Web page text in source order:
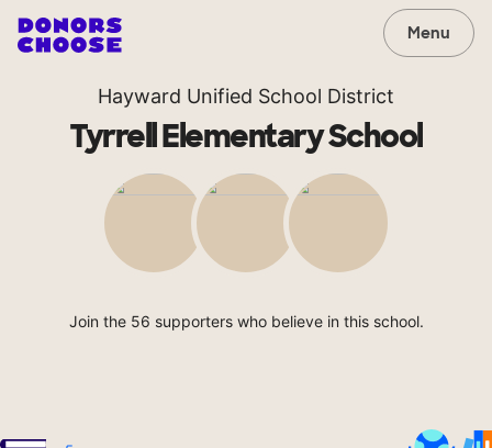
Menu
Hayward Unified School District
Tyrrell Elementary School
Join the 56 supporters who believe in this school.